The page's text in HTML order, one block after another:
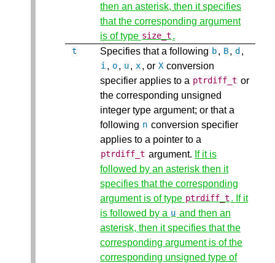
then an asterisk, then it specifies
that the corresponding argument
is of type size_t .
t Specifies that a following b, B, d ,
i, o, u, x, or X conversion
specifier applies to a ptrdiff_t or
the corresponding unsigned
integer type argument; or that a
following n conversion specifier
applies to a pointer to a
ptrdiff_t argument. If it is
followed by an asterisk then it
specifies that the corresponding
argument is of type ptrdiff_t . If it
is followed by a u and then an
asterisk, then it specifies that the
corresponding argument is of the
corresponding unsigned type of